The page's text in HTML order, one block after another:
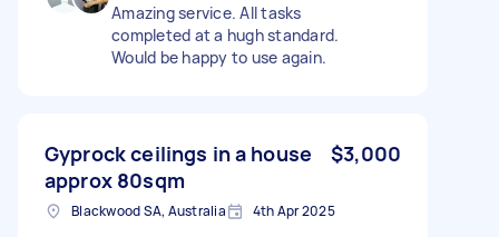
Amazing service. All tasks
completed at a hugh standard.
Would be happy to use again.
Gyprock ceilings in a house
approx 80sqm
$3,000
Blackwood SA, Australia 4th Apr 2025